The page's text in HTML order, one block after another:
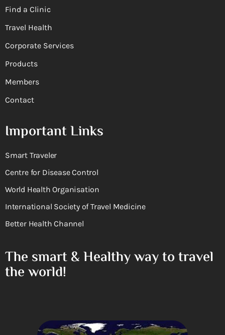
Find a Clinic
Travel Health
Corporate Services
Products
Members
Contact
Important Links
Smart Traveler
Centre for Disease Control
World Health Organisation
International Society of Travel Medicine
Better Health Channel
The smart & Healthy way to travel
the world!